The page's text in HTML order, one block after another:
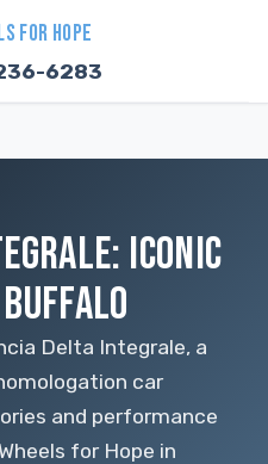
FOR HOPE
6283
ICONIC
Delta Integrale, a
car
and performance
for Hope in